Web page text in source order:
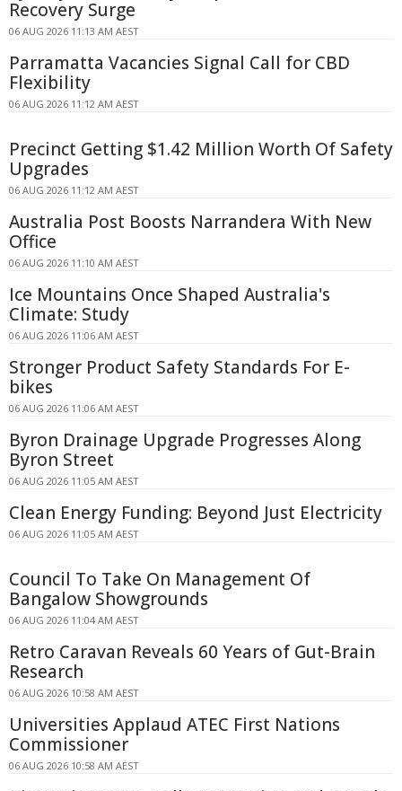
Recovery Surge
06 AUG 2026 11:13 AM AEST
Parramatta Vacancies Signal Call for CBD
Flexibility
06 AUG 2026 11:12 AM AEST
Precinct Getting $1.42 Million Worth Of Safety
Upgrades
06 AUG 2026 11:12 AM AEST
Australia Post Boosts Narrandera With New
Office
06 AUG 2026 11:10 AM AEST
Ice Mountains Once Shaped Australia's
Climate: Study
06 AUG 2026 11:06 AM AEST
Stronger Product Safety Standards For E-
bikes
06 AUG 2026 11:06 AM AEST
Byron Drainage Upgrade Progresses Along
Byron Street
06 AUG 2026 11:05 AM AEST
Clean Energy Funding: Beyond Just Electricity
06 AUG 2026 11:05 AM AEST
Council To Take On Management Of
Bangalow Showgrounds
06 AUG 2026 11:04 AM AEST
Retro Caravan Reveals 60 Years of Gut-Brain
Research
06 AUG 2026 10:58 AM AEST
Universities Applaud ATEC First Nations
Commissioner
06 AUG 2026 10:58 AM AEST